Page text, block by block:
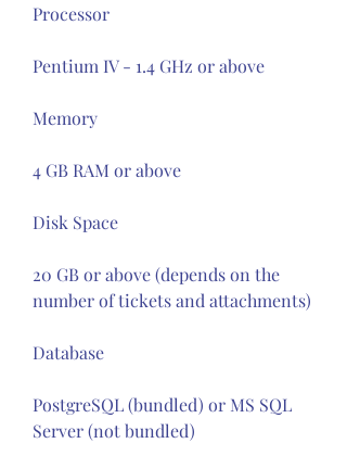
Processor
Pentium IV - 1.4 GHz or above
Memory
4 GB RAM or above
Disk Space
20 GB or above (depends on the
number of tickets and attachments)
Database
PostgreSQL (bundled) or MS SQL
Server (not bundled)